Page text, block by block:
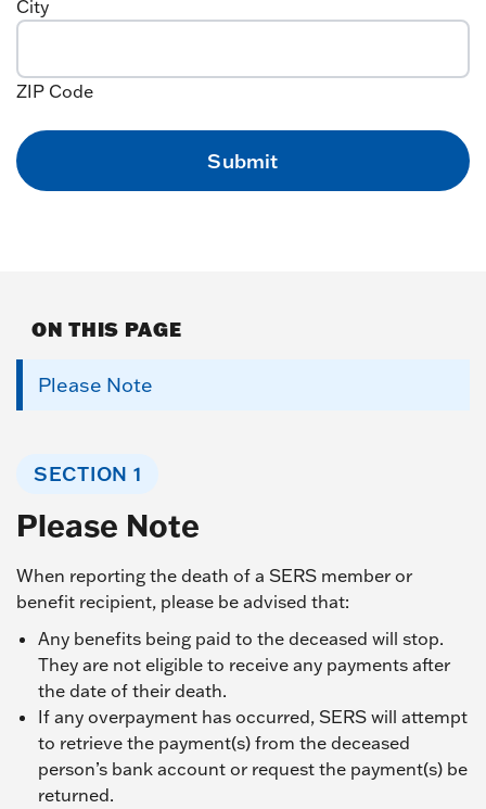
City
ZIP Code
ON THIS PAGE
Please Note
SECTION 1
Please Note
When reporting the death of a SERS member or
benefit recipient, please be advised that:
Any benefits being paid to the deceased will stop.
They are not eligible to receive any payments after
the date of their death.
If any overpayment has occurred, SERS will attempt
to retrieve the payment(s) from the deceased
person’s bank account or request the payment(s) be
returned.